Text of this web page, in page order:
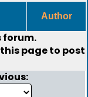
Author
forum.
page to post